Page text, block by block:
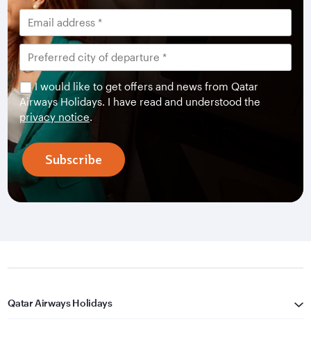
I would like to get offers and news from Qatar
Airways Holidays. I have read and understood the
privacy notice.
Subscribe
Qatar Airways Holidays